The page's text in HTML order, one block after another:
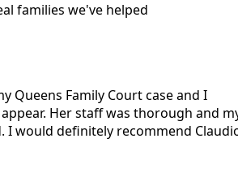
families we've helped
Queens Family Court case and I
Her staff was thorough and
I would definitely recommend